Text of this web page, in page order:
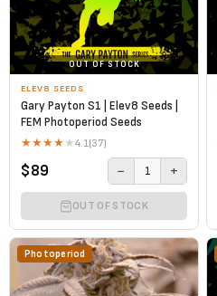
OUT OF STOCK
ELEV8 SEEDS
Gary Payton S1 | Elev8 Seeds |
FEM Photoperiod Seeds
★★★★★4.1(37)
$89 − 1 +
OUT OF STOCK
Photoperiod